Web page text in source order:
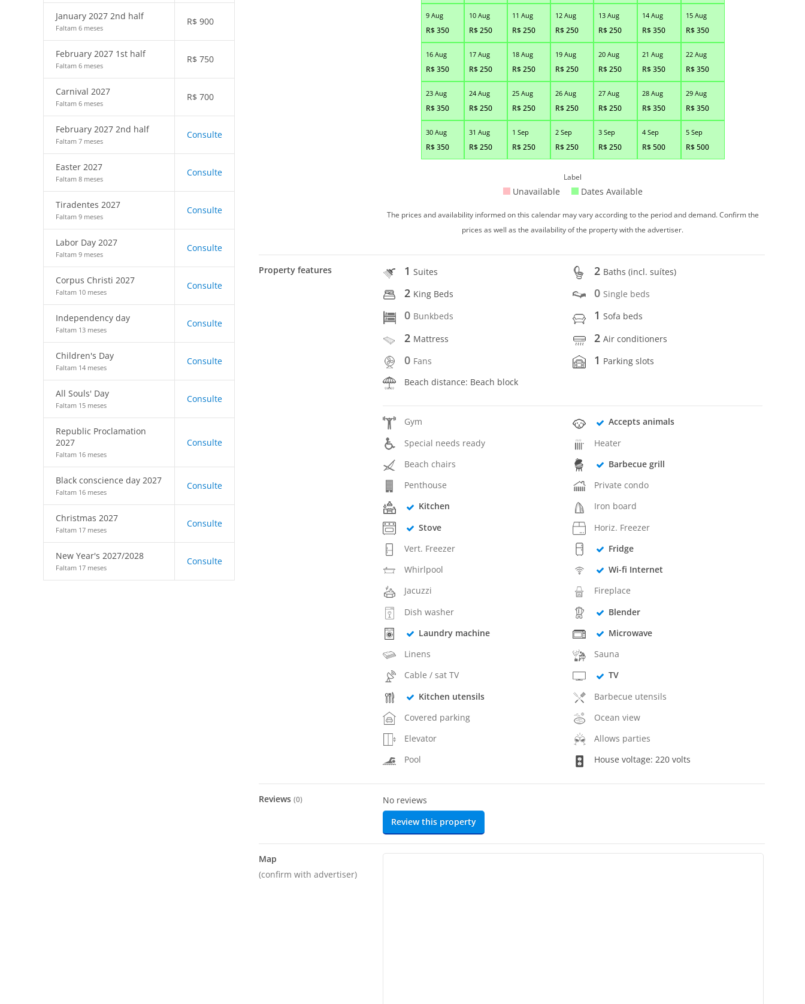
January 2027 2nd half
Faltam 6 meses
R$ 900
February 2027 1st half
Faltam 6 meses
R$ 750
Carnival 2027
Faltam 6 meses
R$ 700
February 2027 2nd half
Faltam 7 meses
Consulte
Easter 2027
Faltam 8 meses
Consulte
Tiradentes 2027
Faltam 9 meses
Consulte
Labor Day 2027
Faltam 9 meses
Consulte
Corpus Christi 2027
Faltam 10 meses
Consulte
Independency day
Faltam 13 meses
Consulte
Children's Day
Faltam 14 meses
Consulte
All Souls' Day
Faltam 15 meses
Consulte
Republic Proclamation
2027
Faltam 16 meses
Consulte
Black conscience day 2027
Faltam 16 meses
Consulte
Christmas 2027
Faltam 17 meses
Consulte
New Year's 2027/2028
Faltam 17 meses
Consulte
9 Aug
R$350
10 Aug
R$250
11 Aug
R$250
12 Aug
R$250
13 Aug
R$250
14 Aug
R$350
15 Aug
R$350
16 Aug
R$350
17 Aug
R$250
18 Aug
R$250
19 Aug
R$250
20 Aug
R$250
21 Aug
R$350
22 Aug
R$350
23 Aug
R$350
24 Aug
R$250
25 Aug
R$250
26 Aug
R$250
27 Aug
R$250
28 Aug
R$350
29 Aug
R$350
30 Aug
R$350
31 Aug
R$250
1 Sep
R$250
2 Sep
R$250
3 Sep
R$250
4 Sep
R$500
5 Sep
R$500
Label
Unavailable Dates Available
The prices and availability informed on this calendar may vary according to the period and demand. Confirm the
prices as well as the availability of the property with the advertiser.
Property features 1Suites 2 Baths (incl. suítes)
2 King Beds 0 Single beds
0 Bunkbeds 1Sofa beds
2 Mattress 2Air conditioners
0 Fans 1 Parking slots
Beach distance: Beach block
Gym
Accepts animals
Special needs ready
Heater
Beach chairs
Barbecue grill
Penthouse
Private condo
Kitchen
Iron board
Stove
Horiz. Freezer
Vert. Freezer
Fridge
Whirlpool
Wi-fi Internet
Jacuzzi
Fireplace
Dish washer
Blender
Laundry machine
Microwave
Linens
Sauna
Cable / sat TV
TV
Kitchen utensils
Barbecue utensils
Covered parking
Ocean view
Elevator
Allows parties
Pool
House voltage: 220 volts
Reviews (0)
No reviews
Review this property
Map
(confirm with advertiser)